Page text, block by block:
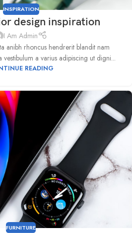
INSPIRATION
design inspiration
I Am Admin
anibh rhoncus hendrerit blandit nam
a varius adipiscing ut digni...
READING
FURNITURE